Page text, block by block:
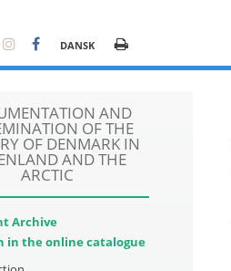
DANSK
AND
OF THE
OF DENMARK IN
AND THE
ARCTIC
Archive
in the online catalogue